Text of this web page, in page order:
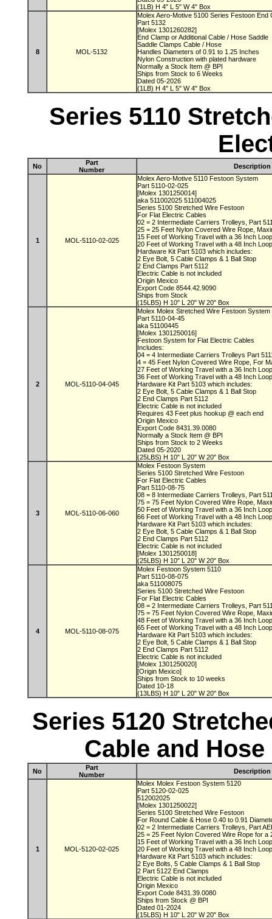
(1LB) H 4" L 5" W 4" Box
8 MOL-5132
Molex Aero-Motive 5100 Series Festoon End
Part 5132
[Molex 1301260282]
End Clamp or Additional Cable / Hose Saddle
Saddle Clamps Cable / Hose
Handles Diameters of 0.91 to 1.25 Inches
Nylon Construction with plated hardware
Normally a Stock Item @ BPI
Ships from Stock to 6 Weeks
Dated 05-2026
(1LB) H 4" L 5" W 4" Box
Series 5110
No
Part
Number
Description
1 MOL-5110-02-025
Molex Aero-Motive 5110 Festoon System
Part 5110-02-025
[Molex 1301250014]
aka 511002025 511004025
Series 5100 Stretched Wire Festoon
For Flat Electric Cables
02 = 2 Intermediate Carriers Trolleys, Part
25 = 25 Feet Nylon Covered Wire Rope,
15 Feet of Working Travel with a 36 Inch
20 Feet of Working Travel with a 48 Inch
Hardware Kit Part 5103 which includes:
2 Eye Bolt, 5 Cable Clamps & 1 Ball Stop
2 End Clamps Part 5112
Electric Cable is not included
Origin Mexico
Export Code 8544.42.9090
Ships from Stock
(15LBS) H 10" L 20" W 20" Box
2 MOL-5110-04-045
Molex Molex Stretched Wire Festoon
Part 5110-04-45
aka 51100445
[Molex 1301250016]
Festoon System for Flat Electric Cables
Includes:
04 = 4 Intermediate Carriers Trolleys Part
4 = 45 Feet Nylon Covered Wire Rope, For
27 Feet of Working Travel with a 36 Inch
36 Feet of Working Travel with a 48 Inch
Hardware Kit Part 5103 which includes:
2 Eye Bolt, 5 Cable Clamps & 1 Ball Stop
2 End Clamps Part 5112
Electric Cable is not included
Requires 43 Feet plus hookup @ each end
Origin Mexico
Export Code 8431.39.0080
Normally a Stock Item @ BPI
Ships from Stock to 2 Weeks
Dated 05-2020
(25LBS) H 10" L 20" W 20" Box
3 MOL-5110-06-060
Molex Festoon System
Series 5100 Stretched Wire Festoon
For Flat Electric Cables
Part 5110-08-75
08 = 8 Intermediate Carriers Trolleys, Part
75 = 75 Feet Nylon Covered Wire Rope,
50 Feet of Working Travel with a 36 Inch
66 Feet of Working Travel with a 48 Inch
Hardware Kit Part 5103 which includes:
2 Eye Bolt, 5 Cable Clamps & 1 Ball Stop
2 End Clamps Part 5112
Electric Cable is not included
[Molex 1301250018]
(25LBS) H 10" L 20" W 20" Box
4 MOL-5110-08-075
Molex Festoon System 5110
Part 5110-08-075
aka 511008075
Series 5100 Stretched Wire Festoon
For Flat Electric Cables
08 = 2 Intermediate Carriers Trolleys, Part
75 = 75 Feet Nylon Covered Wire Rope,
48 Feet of Working Travel with a 36 Inch
65 Feet of Working Travel with a 48 Inch
Hardware Kit Part 5103 which includes:
2 Eye Bolt, 5 Cable Clamps & 1 Ball Stop
2 End Clamps Part 5112
Electric Cable is not included
[Molex 1301250020]
[Origin Mexico]
Ships from Stock to 10 weeks
Dated 10-18
(13LBS) H 10" L 20" W 20" Box
Series 5120
Cable and
No
Part
Number
Description
1 MOL-5120-02-025
Molex Molex Festoon System 5120
Part 5120-02-025
512002025
[Molex 1301250022]
Series 5100 Stretched Wire Festoon
For Round Cable & Hose 0.40 to 0.91
02 = 2 Intermediate Carriers Trolleys, Part
25 = 25 Feet Nylon Covered Wire Rope for
15 Feet of Working Travel with a 36 Inch
20 Feet of Working Travel with a 48 Inch
Hardware Kit Part 5103 which includes:
2 Eye Bolts, 5 Cable Clamps & 1 Ball Stop
2 Part 5122 End Clamps
Electric Cable is not included
Origin Mexico
Export Code 8431.39.0080
Ships from Stock @ BPI
Dated 01-2024
(15LBS) H 10" L 20" W 20" Box